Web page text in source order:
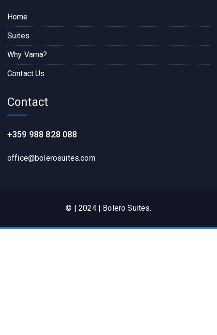
Home
Suites
Why Varna?
Contact Us
Contact
+359 988 828 088
office@bolerosuites.com​
© | 2024 | Bolero Suites.